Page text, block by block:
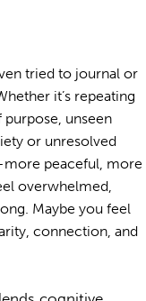
tried to journal or
it’s repeating
unseen
or unresolved
peaceful, more
overwhelmed,
Maybe you feel
connection, and